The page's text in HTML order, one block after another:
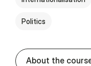
Politics
About the